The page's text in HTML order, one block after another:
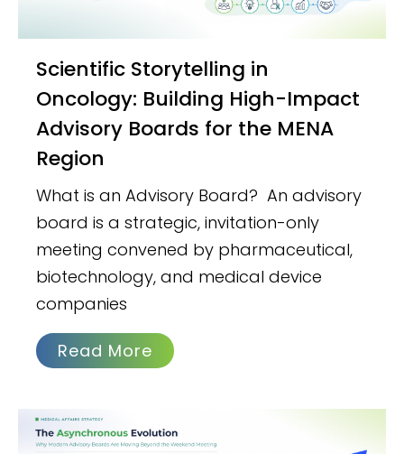
Scientific Storytelling in
Oncology: Building High-Impact
Advisory Boards for the MENA
Region
What is an Advisory Board? An advisory
board is a strategic, invitation-only
meeting convened by pharmaceutical,
biotechnology, and medical device
companies
Read More